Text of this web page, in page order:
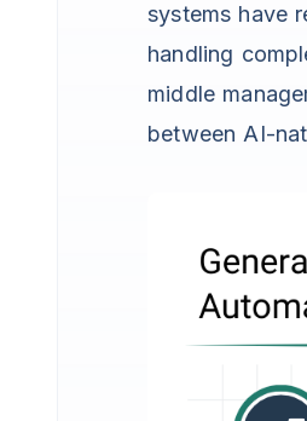
systems have
handling
middle
between AI-